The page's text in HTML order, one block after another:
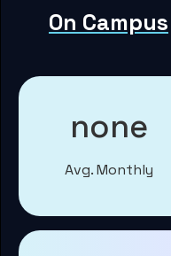
On Campus
none
Avg. Monthly